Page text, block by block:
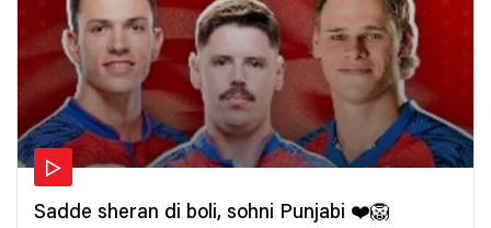
Sadde sheran di boli, sohni Punjabi ❤️🦁